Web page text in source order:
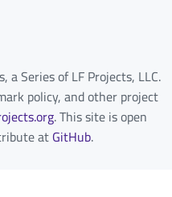
Series of LF Projects, LLC.
policy, and other project
. This site is open
atGitHub.